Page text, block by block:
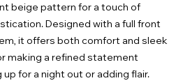
beige pattern for a touch of
Designed with a full front
it offers both comfort and sleek
making a refined statement
for a night out or adding flair.